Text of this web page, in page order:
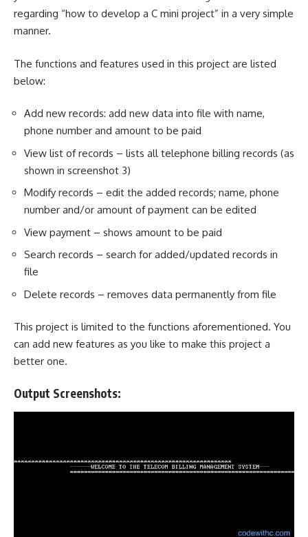
regarding “how to develop a C mini project” in a very simple
manner.
The functions and features used in this project are listed
below:
Add new records: add new data into file with name,
phone number and amount to be paid
View list of records – lists all telephone billing records (as
shown in screenshot 3)
Modify records – edit the added records; name, phone
number and/or amount of payment can be edited
View payment – shows amount to be paid
Search records – search for added/updated records in
file
Delete records – removes data permanently from file
This project is limited to the functions aforementioned. You
can add new features as you like to make this project a
better one.
Output Screenshots: